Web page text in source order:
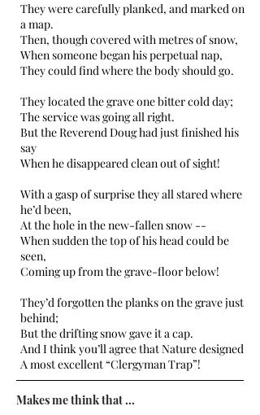
They were carefully planked, and marked on
a map.
Then, though covered with metres of snow,
When someone began his perpetual nap,
They could find where the body should go.
They located the grave one bitter cold day;
The service was going all right.
But the Reverend Doug had just finished his
say
When he disappeared clean out of sight!
With a gasp of surprise they all stared where
he’d been,
At the hole in the new-fallen snow --
When sudden the top of his head could be
seen,
Coming up from the grave-floor below!
They’d forgotten the planks on the grave just
behind;
But the drifting snow gave it a cap.
And I think you’ll agree that Nature designed
A most excellent “Clergyman Trap”!
Makes me think that ...